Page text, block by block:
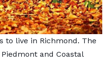
to live in Richmond. The
Piedmont and Coastal